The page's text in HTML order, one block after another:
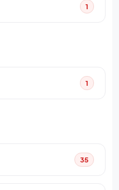
1
1
35